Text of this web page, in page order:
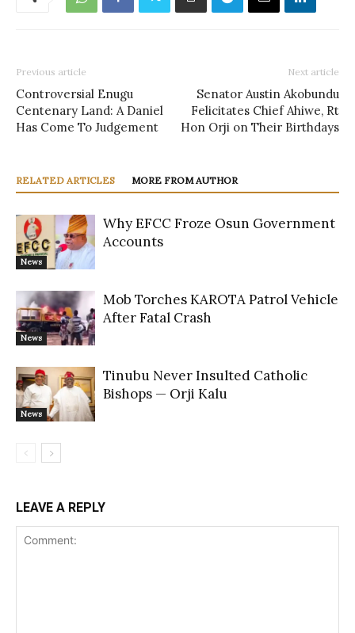
Previous article
Controversial Enugu
Centenary Land: A Daniel
Has Come To Judgement
Next article
Senator Austin Akobundu
Felicitates Chief Ahiwe, Rt
Hon Orji on Their Birthdays
RELATED ARTICLES MORE FROM AUTHOR
News
Why EFCC Froze Osun Government
Accounts
News
Mob Torches KAROTA Patrol Vehicle
After Fatal Crash
News
Tinubu Never Insulted Catholic
Bishops — Orji Kalu
LEAVE A REPLY